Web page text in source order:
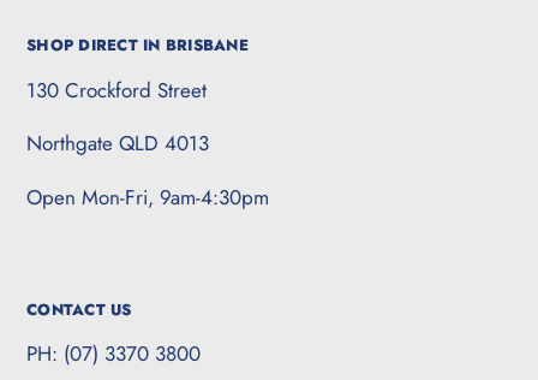
SHOP DIRECT IN BRISBANE
130 Crockford Street
Northgate QLD 4013
Open Mon-Fri, 9am-4:30pm
CONTACT US
PH: (07) 3370 3800